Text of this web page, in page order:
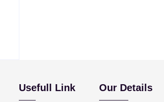
Usefull Link Our Details